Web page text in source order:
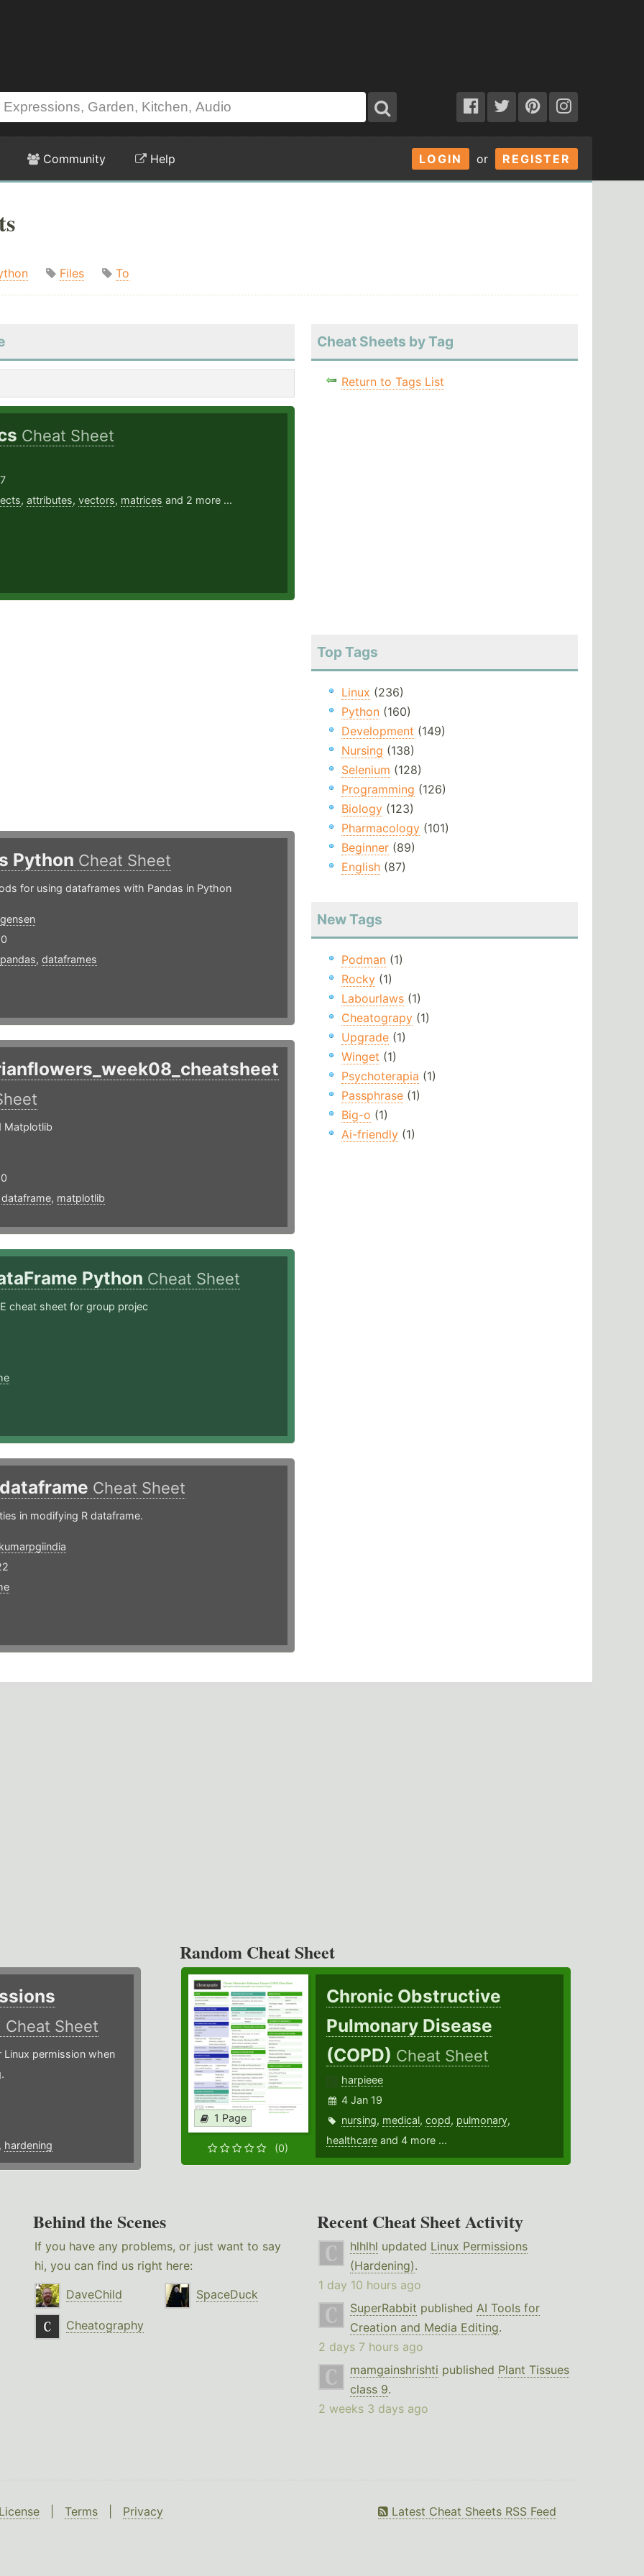
LOGIN or REGISTER
Community Help
Files To
Cheat Sheet
, attributes, vectors, matrices and 2 more ...
Python Cheat Sheet
for using dataframes with Pandas in Python
pandas, dataframes
Matplotlib
dataframe, matplotlib
Python Cheat Sheet
cheat sheet for group projec
Cheat Sheet
in modifying R dataframe.
Cheat Sheets by Tag
Return to Tags List
Top Tags
Linux (236)
Python(160)
Development (149)
Nursing (138)
Selenium (128)
Programming (126)
Biology(123)
Pharmacology(101)
Beginner(89)
English(87)
New Tags
Podman(1)
Rocky(1)
Labourlaws(1)
Cheatograpy(1)
Upgrade(1)
Winget (1)
Psychoterapia (1)
Passphrase(1)
Big-o (1)
Ai-friendly(1)
Cheat Sheet
permission when
hardening
Random Cheat Sheet
1 Page
(0)
Chronic Obstructive
Pulmonary Disease
(COPD) Cheat Sheet
harpieee
4 Jan 19
nursing, medical,copd, pulmonary,
healthcare and 4 more ...
Behind the Scenes
If you have any problems, or just want to say
hi, you can find us right here:
DaveChild
SpaceDuck
Cheatography
Recent Cheat Sheet Activity
hlhlhl updated Linux Permissions
(Hardening).
1 day 10 hours ago
SuperRabbit published AI Tools for
Creation and Media Editing.
2 days 7 hours ago
mamgainshrishti published Plant Tissues
class 9.
2 weeks 3 days ago
Terms Privacy Latest Cheat Sheets RSS Feed